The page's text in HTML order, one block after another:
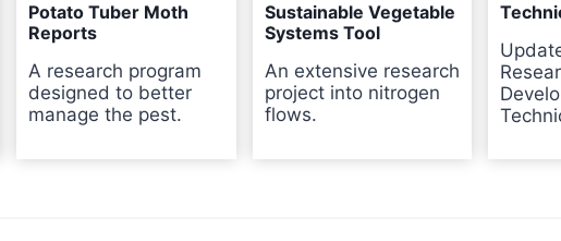
Potato Tuber Moth
Reports
A research program
designed to better
manage the pest.
Sustainable Vegetable
Systems Tool
An extensive research
project into nitrogen
flows.